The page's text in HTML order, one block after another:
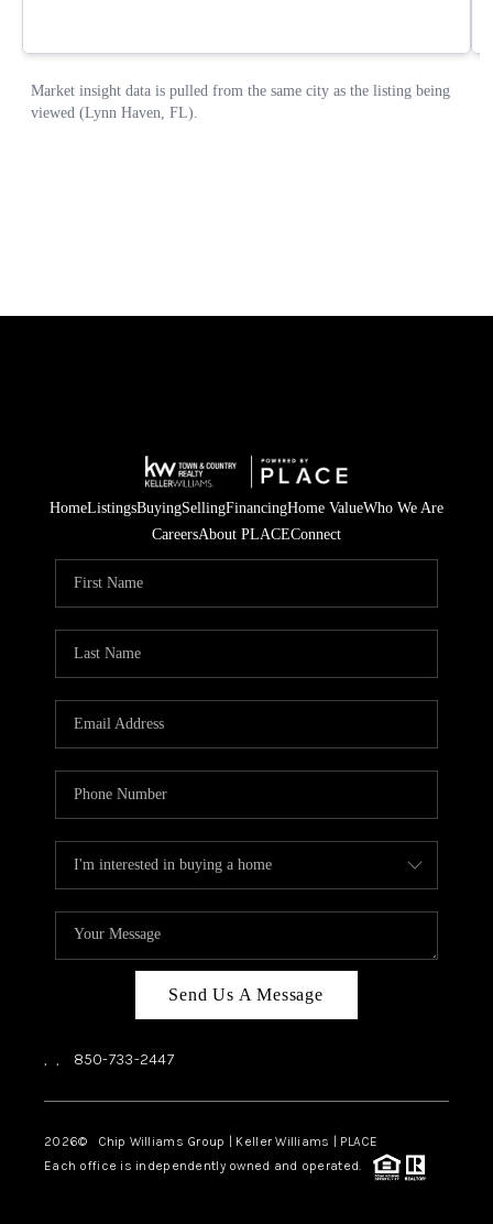
HomeListingsBuyingSellingFinancingHome ValueWho We Are
CareersAbout PLACEConnect
Send Us A Message
, , 850-733-2447
2026© Chip Williams Group | Keller Williams | PLACE
Each office is independently owned and operated.